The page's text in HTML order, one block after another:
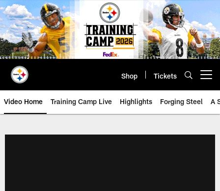
Skip
to
main
content
Shop Tickets
Video Home Training Camp Live Highlights Forging Steel A